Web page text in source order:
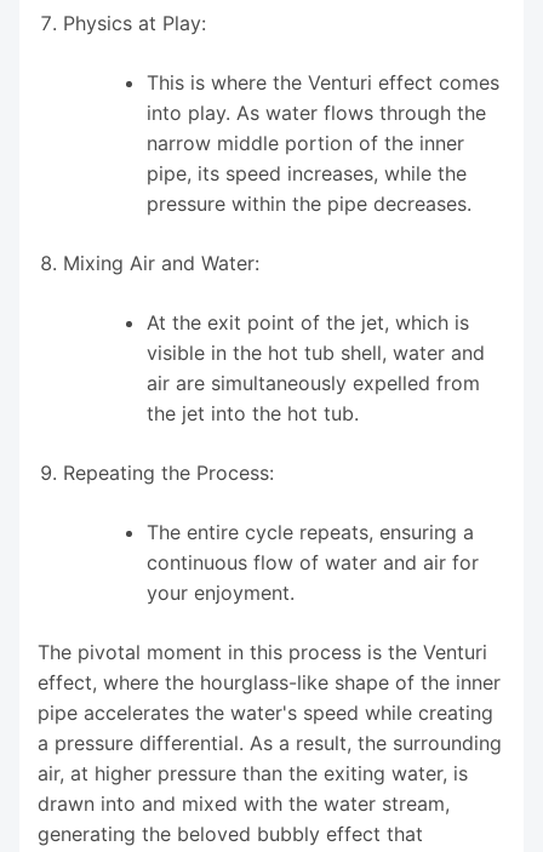
Physics at Play:
This is where the Venturi effect comes
into play. As water flows through the
narrow middle portion of the inner
pipe, its speed increases, while the
pressure within the pipe decreases.
Mixing Air and Water:
At the exit point of the jet, which is
visible in the hot tub shell, water and
air are simultaneously expelled from
the jet into the hot tub.
Repeating the Process:
The entire cycle repeats, ensuring a
continuous flow of water and air for
your enjoyment.
The pivotal moment in this process is the Venturi
effect, where the hourglass-like shape of the inner
pipe accelerates the water's speed while creating
a pressure differential. As a result, the surrounding
air, at higher pressure than the exiting water, is
drawn into and mixed with the water stream,
generating the beloved bubbly effect that